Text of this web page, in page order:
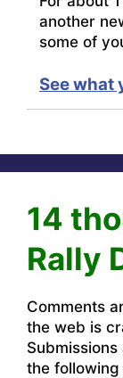
another
some of
See what
14
Rally
Comments
the web is
the